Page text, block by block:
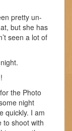
pretty un-
but she has
seen a lot of
the Photo
night
quickly. I am
to shoot with